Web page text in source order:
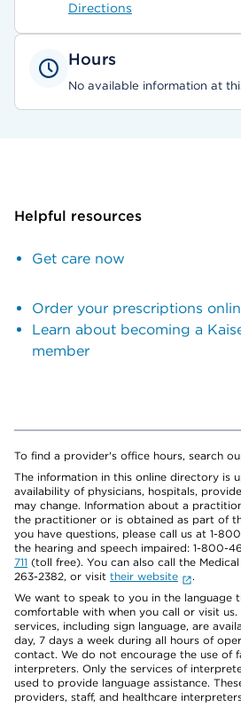
Directions
Hours
No available information at
Helpful resources
Get care now
Order your prescriptions
Learn about becoming a
member
To find a provider's office hours, search
The information in this online directory is
availability of physicians, hospitals,
may change. Information about a
the practitioner or is obtained as part of
you have questions, please call us at 1-
the hearing and speech impaired: 1-800-
711 (toll free). You can also call the
263-2382, or visit their website
.
We want to speak to you in the language
comfortable with when you call or visit
services, including sign language, are
day, 7 days a week during all hours of
contact. We do not encourage the use of
interpreters. Only the services of
used to provide language assistance.
providers, staff, and healthcare